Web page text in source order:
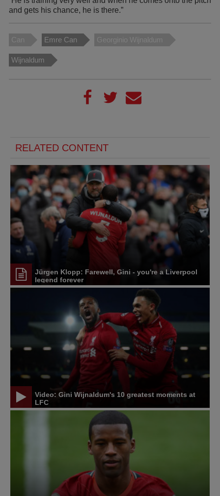
and gets his chance, he is there.”
Can Emre Can Georginio Wijnaldum
Wijnaldum
RELATED CONTENT
Jürgen Klopp: Farewell, Gini - you're a Liverpool
legend forever
Video: Gini Wijnaldum's 10 greatest moments at
LFC